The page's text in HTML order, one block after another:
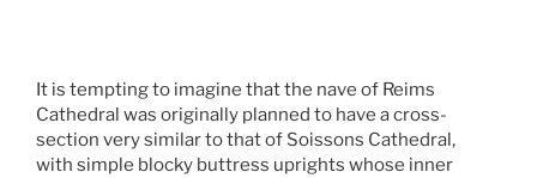
It is tempting to imagine that the nave of Reims
Cathedral was originally planned to have a cross-
section very similar to that of Soissons Cathedral,
with simple blocky buttress uprights whose inner